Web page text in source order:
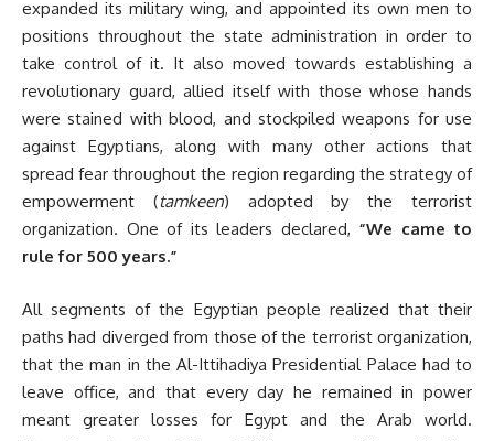
expanded its military wing, and appointed its own men to
positions throughout the state administration in order to
take control of it. It also moved towards establishing a
revolutionary guard, allied itself with those whose hands
were stained with blood, and stockpiled weapons for use
against Egyptians, along with many other actions that
spread fear throughout the region regarding the strategy of
empowerment (tamkeen) adopted by the terrorist
organization. One of its leaders declared, “We came to
rule for 500 years.”
All segments of the Egyptian people realized that their
paths had diverged from those of the terrorist organization,
that the man in the Al-Ittihadiya Presidential Palace had to
leave office, and that every day he remained in power
meant greater losses for Egypt and the Arab world.